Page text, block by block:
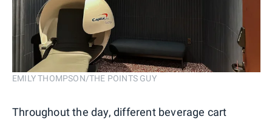
EMILY THOMPSON/THE POINTS GUY
Throughout the day, different beverage cart